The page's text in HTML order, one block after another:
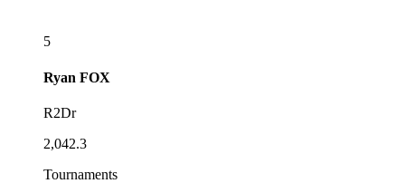
5
Ryan FOX
R2Dr
2,042.3
Tournaments